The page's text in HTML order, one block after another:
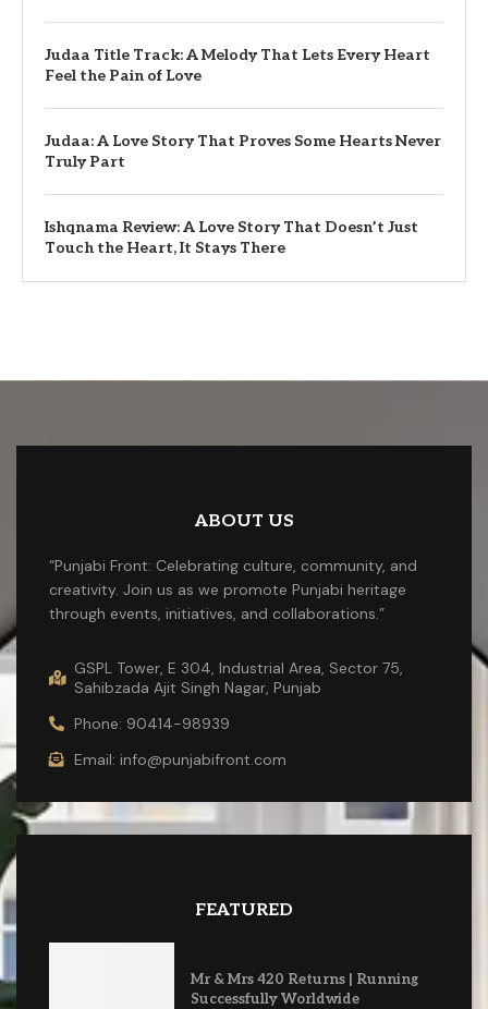
Judaa Title Track: A Melody That Lets Every Heart
Feel the Pain of Love
Judaa: A Love Story That Proves Some Hearts Never
Truly Part
Ishqnama Review: A Love Story That Doesn’t Just
Touch the Heart, It Stays There
ABOUT US
“Punjabi Front: Celebrating culture, community, and
creativity. Join us as we promote Punjabi heritage
through events, initiatives, and collaborations.”
GSPL Tower, E 304, Industrial Area, Sector 75,
Sahibzada Ajit Singh Nagar, Punjab
Phone: 90414-98939
Email: info@punjabifront.com
FEATURED
Mr & Mrs 420 Returns | Running
Successfully Worldwide